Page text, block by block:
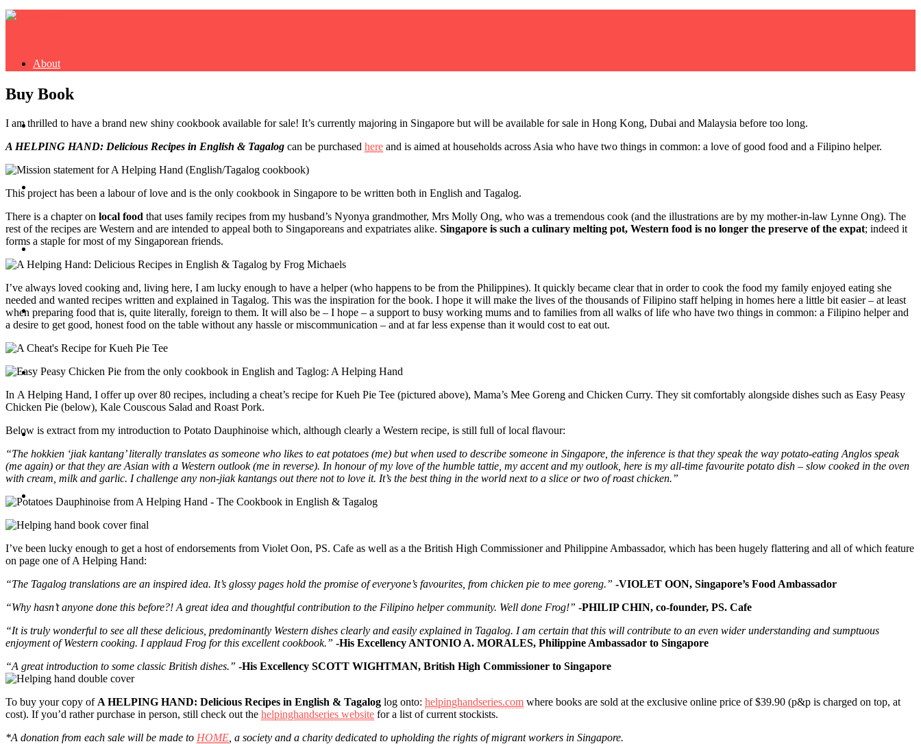
About
Buy Book
Fash
Dash
Travel
Contact
Hire Me
Buy Book
I am thrilled to have a brand new shiny cookbook available for sale! It’s currently majoring in Singapore but will be available for sale in Hong Kong, Dubai and Malaysia before too long.
A HELPING HAND: Delicious Recipes in English & Tagalog can be purchased here and is aimed at households across Asia who have two things in common: a love of good food and a Filipino helper.
This project has been a labour of love and is the only cookbook in Singapore to be written both in English and Tagalog.
There is a chapter on local food that uses family recipes from my husband’s Nyonya grandmother, Mrs Molly Ong, who was a tremendous cook (and the illustrations are by my mother-in-law Lynne Ong). The
rest of the recipes are Western and are intended to appeal both to Singaporeans and expatriates alike. Singapore is such a culinary melting pot, Western food is no longer the preserve of the expat; indeed it
forms a staple for most of my Singaporean friends.
I’ve always loved cooking and, living here, I am lucky enough to have a helper (who happens to be from the Philippines). It quickly became clear that in order to cook the food my family enjoyed eating she
needed and wanted recipes written and explained in Tagalog. This was the inspiration for the book. I hope it will make the lives of the thousands of Filipino staff helping in homes here a little bit easier – at least
when preparing food that is, quite literally, foreign to them. It will also be – I hope – a support to busy working mums and to families from all walks of life who have two things in common: a Filipino helper and
a desire to get good, honest food on the table without any hassle or miscommunication – and at far less expense than it would cost to eat out.
In A Helping Hand, I offer up over 80 recipes, including a cheat’s recipe for Kueh Pie Tee (pictured above), Mama’s Mee Goreng and Chicken Curry. They sit comfortably alongside dishes such as Easy Peasy
Chicken Pie (below), Kale Couscous Salad and Roast Pork.
Below is extract from my introduction to Potato Dauphinoise which, although clearly a Western recipe, is still full of local flavour:
“The hokkien ‘jiak kantang’ literally translates as someone who likes to eat potatoes (me) but when used to describe someone in Singapore, the inference is that they speak the way potato-eating Anglos speak
(me again) or that they are Asian with a Western outlook (me in reverse). In honour of my love of the humble tattie, my accent and my outlook, here is my all-time favourite potato dish – slow cooked in the oven
with cream, milk and garlic. I challenge any non-jiak kantangs out there not to love it. It’s the best thing in the world next to a slice or two of roast chicken.”
I’ve been lucky enough to get a host of endorsements from Violet Oon, PS. Cafe as well as a the British High Commissioner and Philippine Ambassador, which has been hugely flattering and all of which feature
on page one of A Helping Hand:
“The Tagalog translations are an inspired idea. It’s glossy pages hold the promise of everyone’s favourites, from chicken pie to mee goreng.” -VIOLET OON, Singapore’s Food Ambassador
“Why hasn’t anyone done this before?! A great idea and thoughtful contribution to the Filipino helper community. Well done Frog!” -PHILIP CHIN, co-founder, PS. Cafe
“It is truly wonderful to see all these delicious, predominantly Western dishes clearly and easily explained in Tagalog. I am certain that this will contribute to an even wider understanding and sumptuous
enjoyment of Western cooking. I applaud Frog for this excellent cookbook.” -His Excellency ANTONIO A. MORALES, Philippine Ambassador to Singapore
“A great introduction to some classic British dishes.” -His Excellency SCOTT WIGHTMAN, British High Commissioner to Singapore
To buy your copy of A HELPING HAND: Delicious Recipes in English & Tagalog log onto: helpinghandseries.com where books are sold at the exclusive online price of $39.90 (p&p is charged on top, at
cost). If you’d rather purchase in person, still check out the helpinghandseries website for a list of current stockists.
*A donation from each sale will be made to HOME , a society and a charity dedicated to upholding the rights of migrant workers in Singapore.